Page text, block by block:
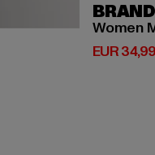
Women
EUR 34,99
Huidige